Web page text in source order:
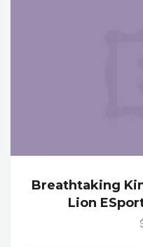
Breathtaking
Lion